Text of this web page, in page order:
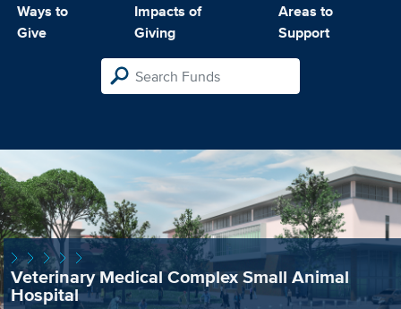
Ways to
Give
Impacts of
Giving
Areas to
Support
Veterinary Medical Complex Small Animal
Hospital